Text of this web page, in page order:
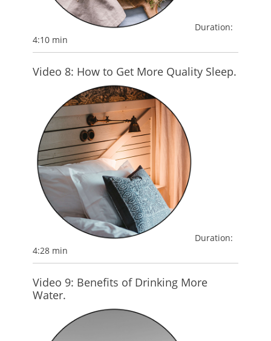
Duration:
4:10 min
Video 8: How to Get More Quality Sleep.
Duration:
4:28 min
Video 9: Benefits of Drinking More
Water.